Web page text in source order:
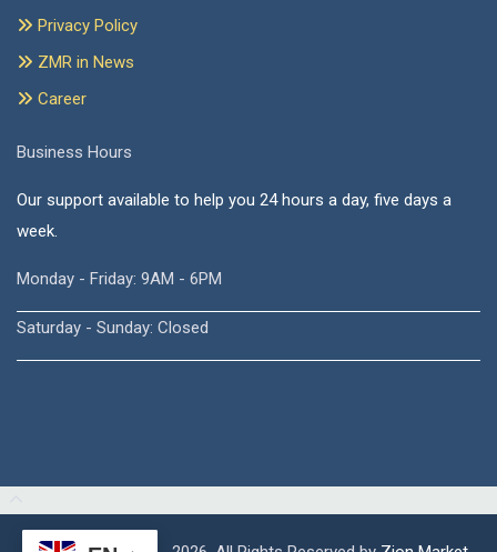
Privacy Policy
ZMR in News
Career
Business Hours
Our support available to help you 24 hours a day, five days a
week.
Monday - Friday: 9AM - 6PM
Saturday - Sunday: Closed